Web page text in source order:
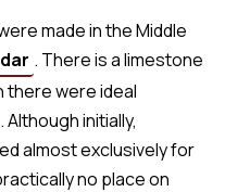
made in the Middle
. There is a limestone
there were ideal
initially,
almost exclusively for
no place on